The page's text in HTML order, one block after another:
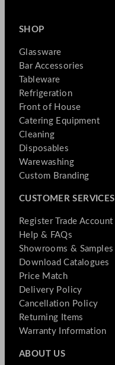
SHOP
Glassware
Bar Accessories
Tableware
Refrigeration
Front of House
Catering Equipment
Cleaning
Disposables
Warewashing
Custom Branding
CUSTOMER SERVICES
Register Trade Account
Help & FAQs
Showrooms & Samples
Download Catalogues
Price Match
Delivery Policy
Cancellation Policy
Returning Items
Warranty Information
ABOUT US